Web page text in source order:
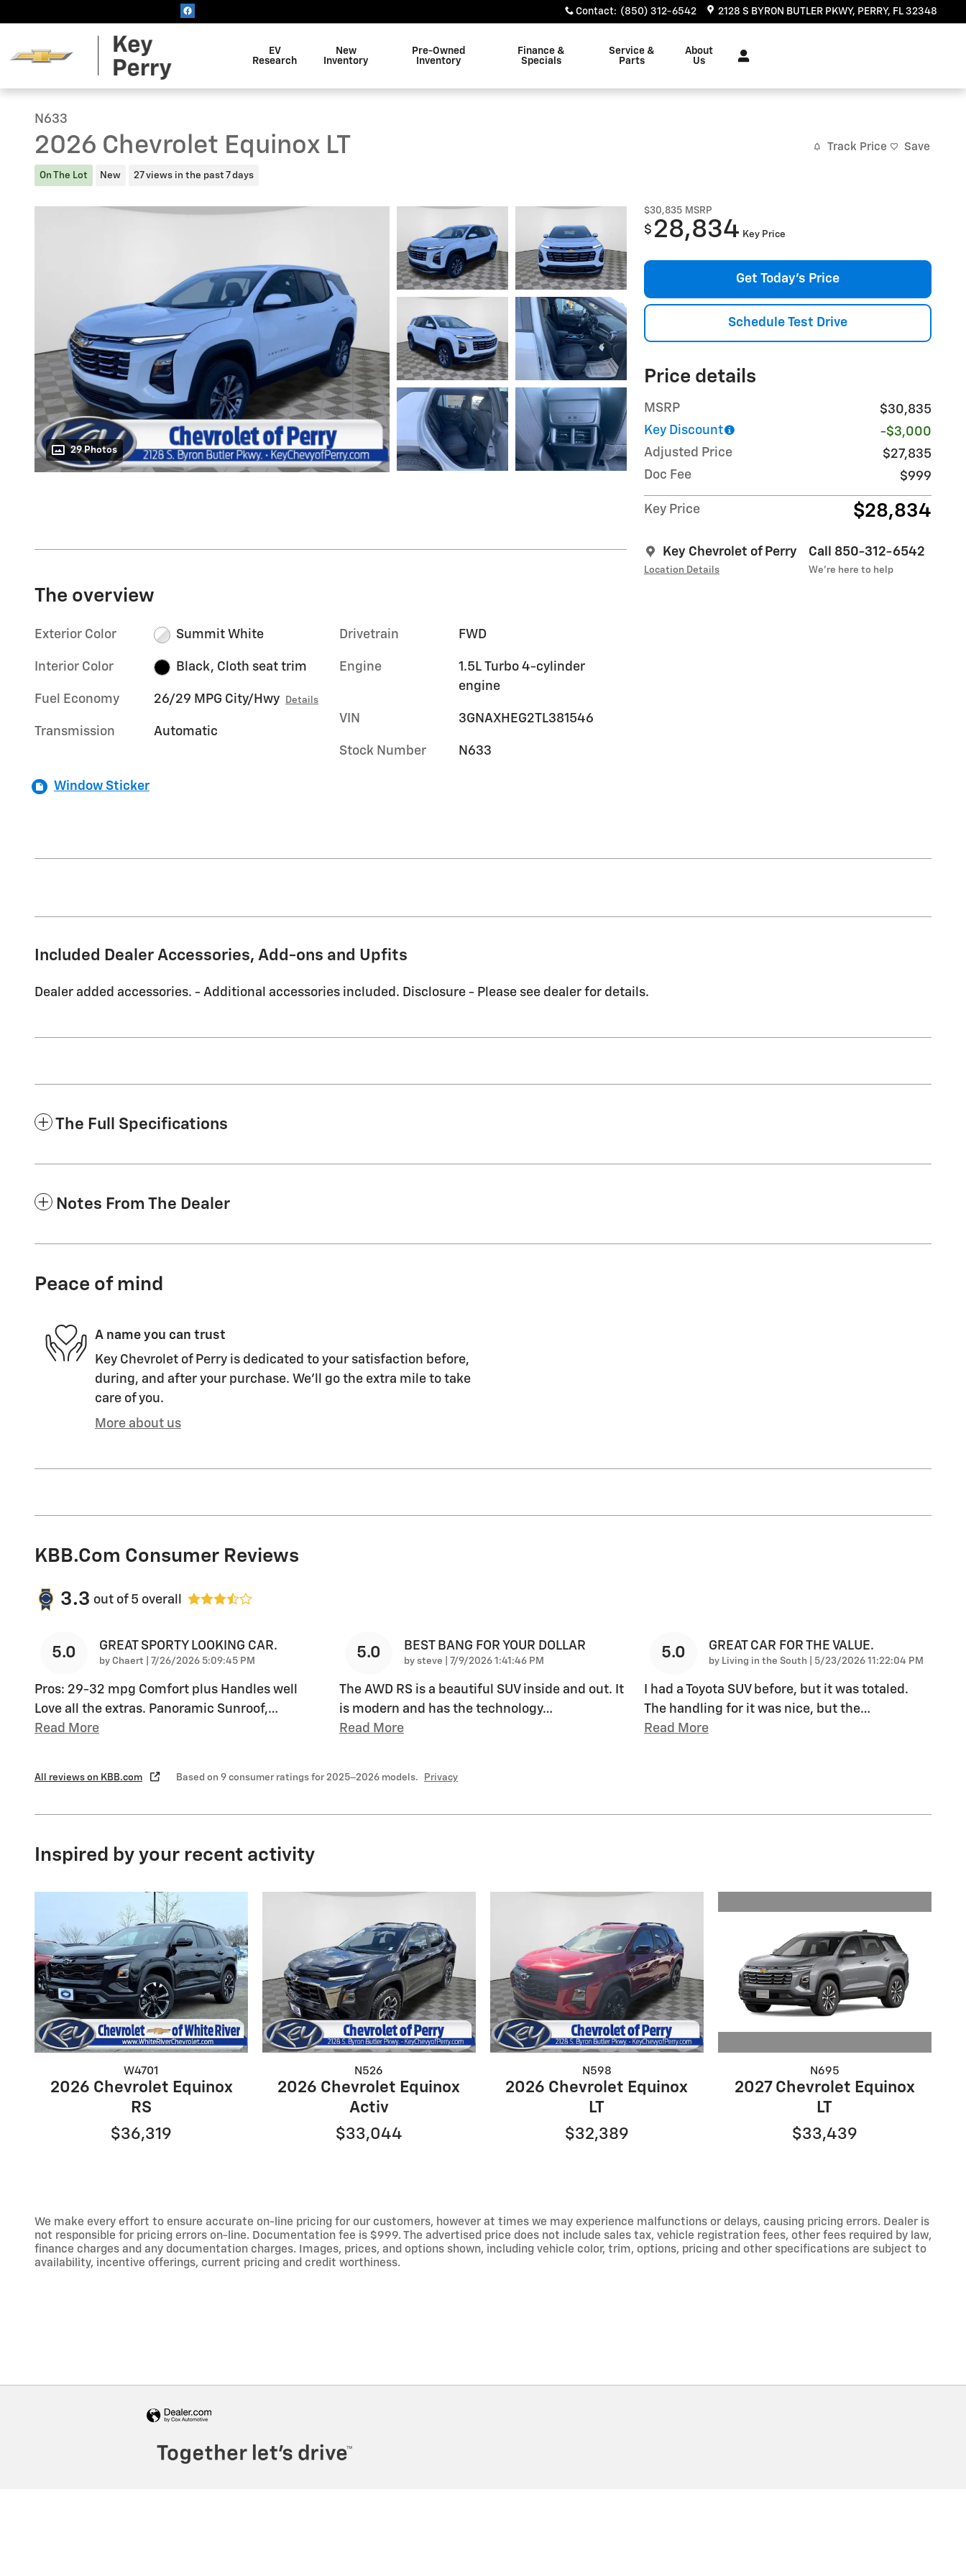
Contact: (850) 312-6542 2128 S BYRON BUTLER PKWY PERRY, FL 32348
EV
Research
New
Inventory
Pre-Owned
Inventory
Finance &
Specials
Service &
Parts
About
Us
N633
2026 Chevrolet Equinox LT
On The Lot New 27 views in the past 7 days
Track Price Save
29 Photos
$30,835 MSRP
$ 28,834 Key Price
Get Today's Price
Schedule Test Drive
Price details
MSRP
$30,835
Key Discount
-$3,000
Adjusted Price
$27,835
Doc Fee
$999
Key Price $28,834
Key Chevrolet of Perry
Location Details
Call 850-312-6542
We’re here to help
The overview
Exterior Color Summit White
Interior Color Black, Cloth seat trim
Fuel Economy 26/29 MPG City/Hwy Details
Transmission Automatic
Drivetrain FWD
Engine
1.5L Turbo 4-cylinder
engine
VIN 3GNAXHEG2TL381546
Stock Number N633
Window Sticker
Included Dealer Accessories, Add-ons and Upfits
Dealer added accessories. - Additional accessories included. Disclosure - Please see dealer for details.
The Full Specifications
Notes From The Dealer
Peace of mind
A name you can trust
Key Chevrolet of Perry is dedicated to your satisfaction before,
during, and after your purchase. We'll go the extra mile to take
care of you.
More about us
KBB.com Consumer Reviews
3.3 out of 5 overall
5.0 GREAT SPORTY LOOKING CAR.
by Chaert on
7/26/2026 5:09:45 PM
Pros: 29-32 mpg Comfort plus Handles well
Love all the extras. Panoramic Sunroof,…
Read More
5.0 BEST BANG FOR YOUR DOLLAR
by steve on
7/9/2026 1:41:46 PM
The AWD RS is a beautiful SUV inside and out. It
is modern and has the technology…
Read More
5.0 GREAT CAR FOR THE VALUE.
by Living in the South on
5/23/2026 11:22:04 PM
I had a Toyota SUV before, but it was totaled.
The handling for it was nice, but the…
Read More
All reviews on KBB.com Based on 9 consumer ratings for 2025–2026 models. Privacy
Inspired by your recent activity
W4701
2026 Chevrolet Equinox
RS
$36,319
N526
2026 Chevrolet Equinox
Activ
$33,044
N598
2026 Chevrolet Equinox
LT
$32,389
N695
2027 Chevrolet Equinox
LT
$33,439
We make every effort to ensure accurate on-line pricing for our customers, however at times we may experience malfunctions or delays, causing pricing errors. Dealer is
not responsible for pricing errors on-line. Documentation fee is $999. The advertised price does not include sales tax, vehicle registration fees, other fees required by law,
finance charges and any documentation charges. Images, prices, and options shown, including vehicle color, trim, options, pricing and other specifications are subject to
availability, incentive offerings, current pricing and credit worthiness.